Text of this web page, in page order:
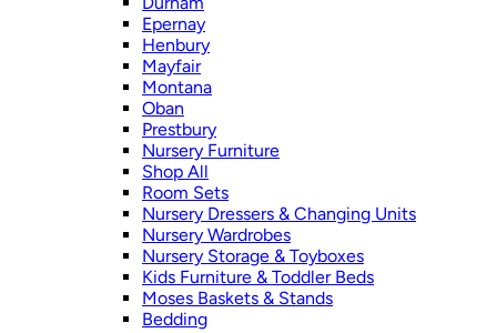
Epernay
Henbury
Mayfair
Montana
Oban
Prestbury
Nursery Furniture
Shop All
Room Sets
Nursery Dressers & Changing Units
Nursery Wardrobes
Nursery Storage & Toyboxes
Kids Furniture & Toddler Beds
Moses Baskets & Stands
Bedding